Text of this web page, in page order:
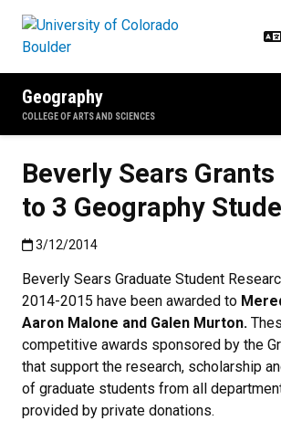
Geography
COLLEGE OF ARTS AND SCIENCES
Beverly Sears
to 3 Geography
Published:3/12/2014
3/12/2014
Beverly Sears Graduate Student
2014-2015 have been awarded to
Aaron Malone and Galen Murton.
competitive awards sponsored by the
that support the research, scholarship
of graduate students from all
provided by private donations.